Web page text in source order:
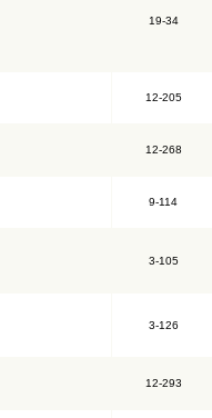
19-34
12-205
12-268
9-114
3-105
3-126
12-293